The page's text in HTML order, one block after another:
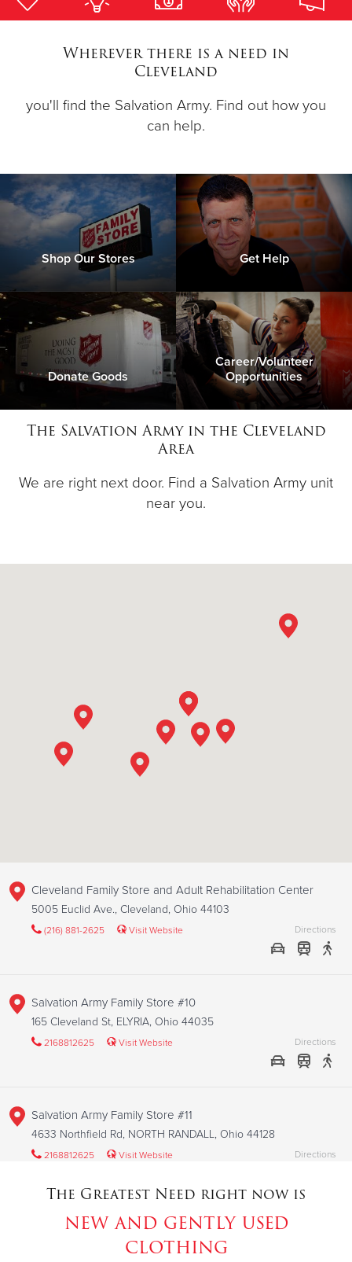
Wherever there is a need in
Cleveland
you'll find the Salvation Army. Find out how you
can help.
Shop Our Stores Get Help
Donate Goods
Career/Volunteer
Opportunities
The Salvation Army in the Cleveland
Area
We are right next door. Find a Salvation Army unit
near you.
Cleveland Family Store and Adult Rehabilitation Center
5005 Euclid Ave., Cleveland, Ohio 44103
(216) 881-2625 Visit Website Directions
Salvation Army Family Store #10
165 Cleveland St, ELYRIA, Ohio 44035
2168812625 Visit Website Directions
Salvation Army Family Store #11
4633 Northfield Rd, NORTH RANDALL, Ohio 44128
2168812625 Visit Website Directions
Salvation Army Family Store #3
1449 Middle Road, Avon, Ohio 44011
The Greatest Need right now is
new and gently used
clothing